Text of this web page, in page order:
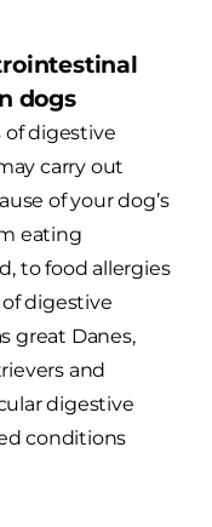
dogs
of digestive
carry out
of your dog’s
eating
to food allergies
digestive
great Danes,
and
digestive
conditions